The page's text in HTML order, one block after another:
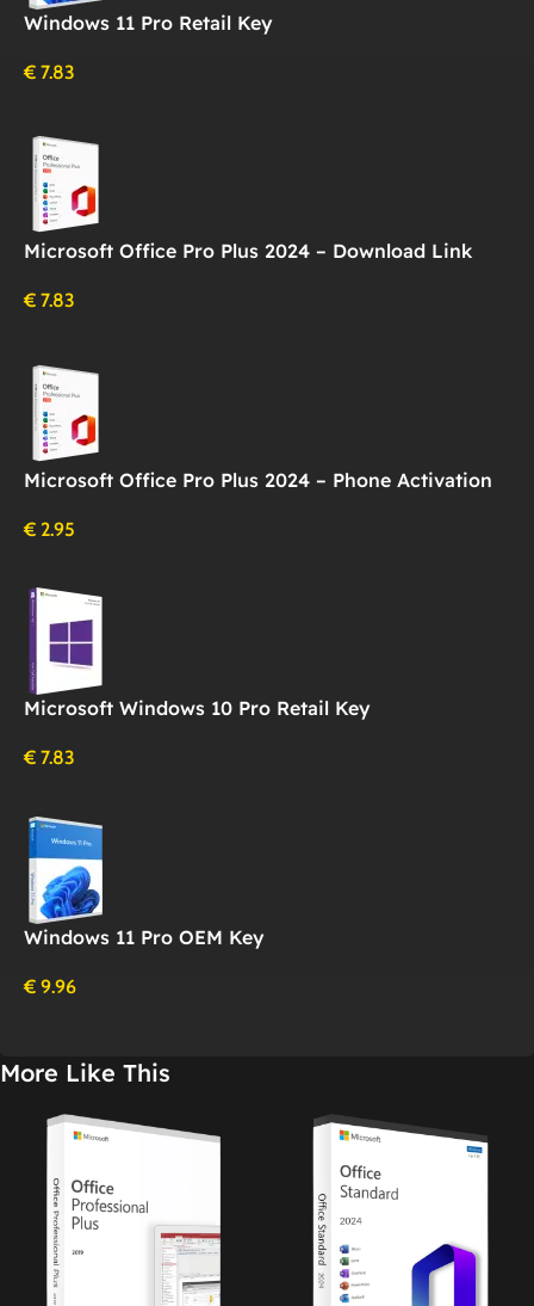
Windows 11 Pro Retail Key
€ 7.83
Microsoft Office Pro Plus 2024 – Download Link
€ 7.83
Microsoft Office Pro Plus 2024 – Phone Activation
€ 2.95
Microsoft Windows 10 Pro Retail Key
€ 7.83
Windows 11 Pro OEM Key
€ 9.96
More Like This